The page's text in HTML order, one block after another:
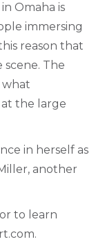
Omaha is
immersing
reason that
The
what
the large
in herself as
another
to learn